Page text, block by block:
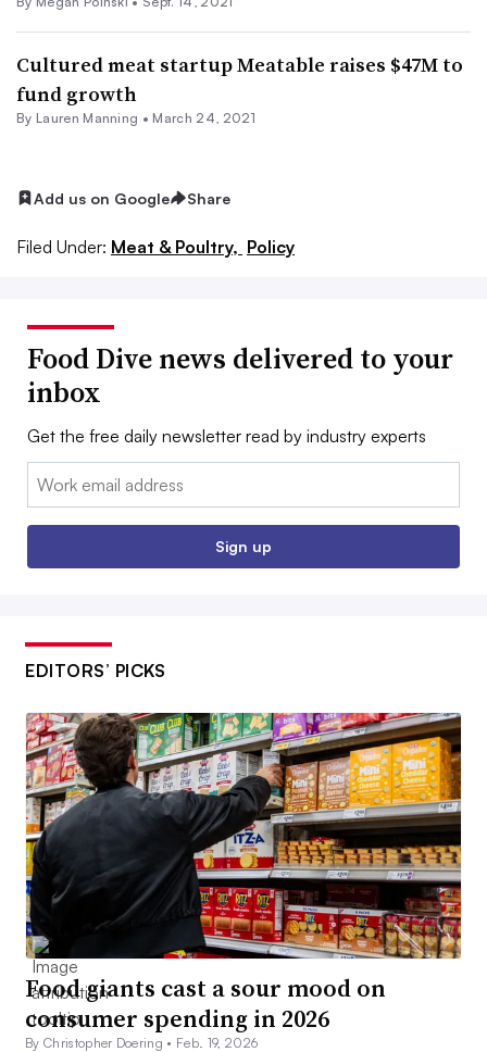
Cultured meat startup Meatable raises $47M to
fund growth
By Lauren Manning • March 24, 2021
Add us on Google Share
Filed Under: Meat & Poultry, Policy
Food Dive news delivered to your
inbox
Get the free daily newsletter read by industry experts
Email:
Sign up
EDITORS’ PICKS
Food giants cast a sour mood on
consumer spending in 2026
By Christopher Doering • Feb. 19, 2026